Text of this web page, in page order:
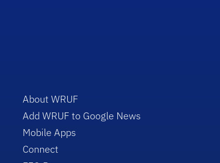
About WRUF
Add WRUF to Google News
Mobile Apps
Connect